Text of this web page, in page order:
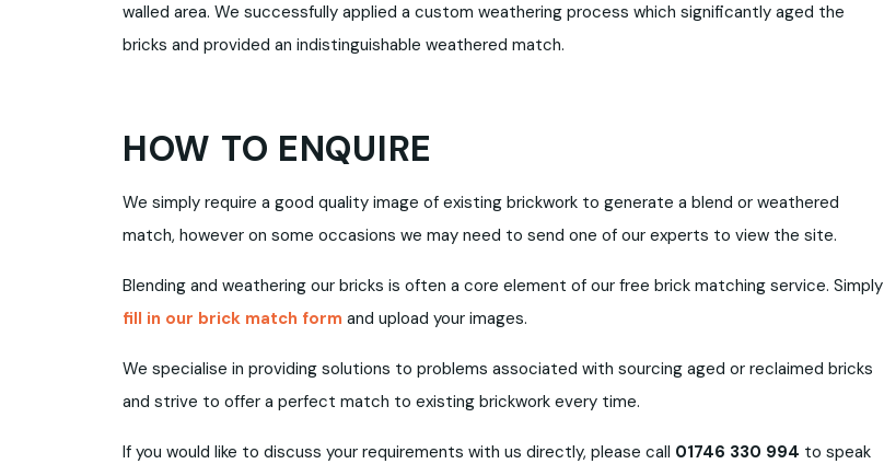
walled area. We successfully applied a custom weathering process which significantly aged the
bricks and provided an indistinguishable weathered match.
HOW TO ENQUIRE
We simply require a good quality image of existing brickwork to generate a blend or weathered
match, however on some occasions we may need to send one of our experts to view the site.
Blending and weathering our bricks is often a core element of our free brick matching service. Simply
fill in our brick match form and upload your images.
We specialise in providing solutions to problems associated with sourcing aged or reclaimed bricks
and strive to offer a perfect match to existing brickwork every time.
If you would like to discuss your requirements with us directly, please call 01746 330 994 to speak